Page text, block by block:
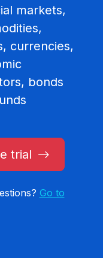
markets,
currencies,
bonds
trial
Go to